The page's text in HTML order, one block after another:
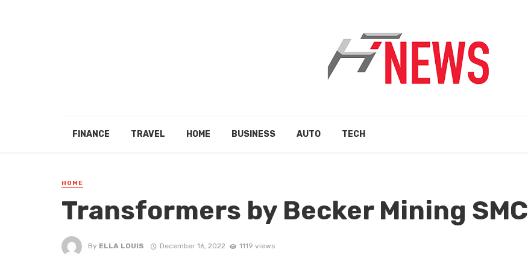
FINANCE TRAVEL HOME BUSINESS AUTO TECH
HOME
Transformers by Becker Mining SMC
By ELLA LOUIS December 16, 2022 1119 views